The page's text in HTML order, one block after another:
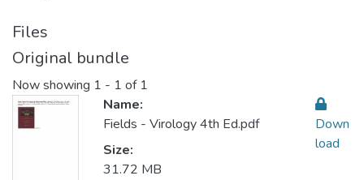
Files
Original bundle
Now showing 1 - 1 of 1
Name:
Fields - Virology 4th Ed.pdf
Size:
31.72 MB
Down
load